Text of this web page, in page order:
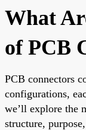
What
of PCB
PCB connectors
configurations,
we’ll explore the
structure,